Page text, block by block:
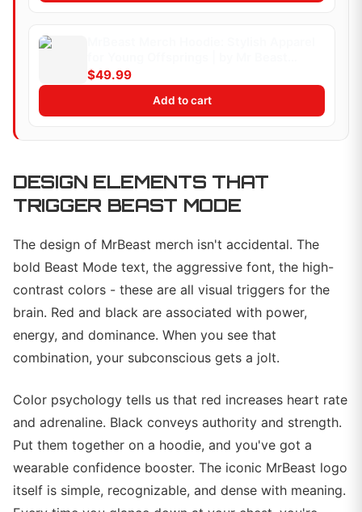
Merch | Medium
$49.99
Add to cart
DESIGN ELEMENTS THAT
TRIGGER BEAST MODE
The design of MrBeast merch isn't accidental. The
bold Beast Mode text, the aggressive font, the high-
contrast colors - these are all visual triggers for the
brain. Red and black are associated with power,
energy, and dominance. When you see that
combination, your subconscious gets a jolt.
Color psychology tells us that red increases heart rate
and adrenaline. Black conveys authority and strength.
Put them together on a hoodie, and you've got a
wearable confidence booster. The iconic MrBeast logo
itself is simple, recognizable, and dense with meaning.